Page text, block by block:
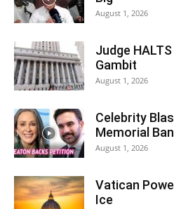
August 1, 2026
Judge
Gambit
August 1, 2026
Celebrity
Memorial
August 1, 2026
Vatican
Ice